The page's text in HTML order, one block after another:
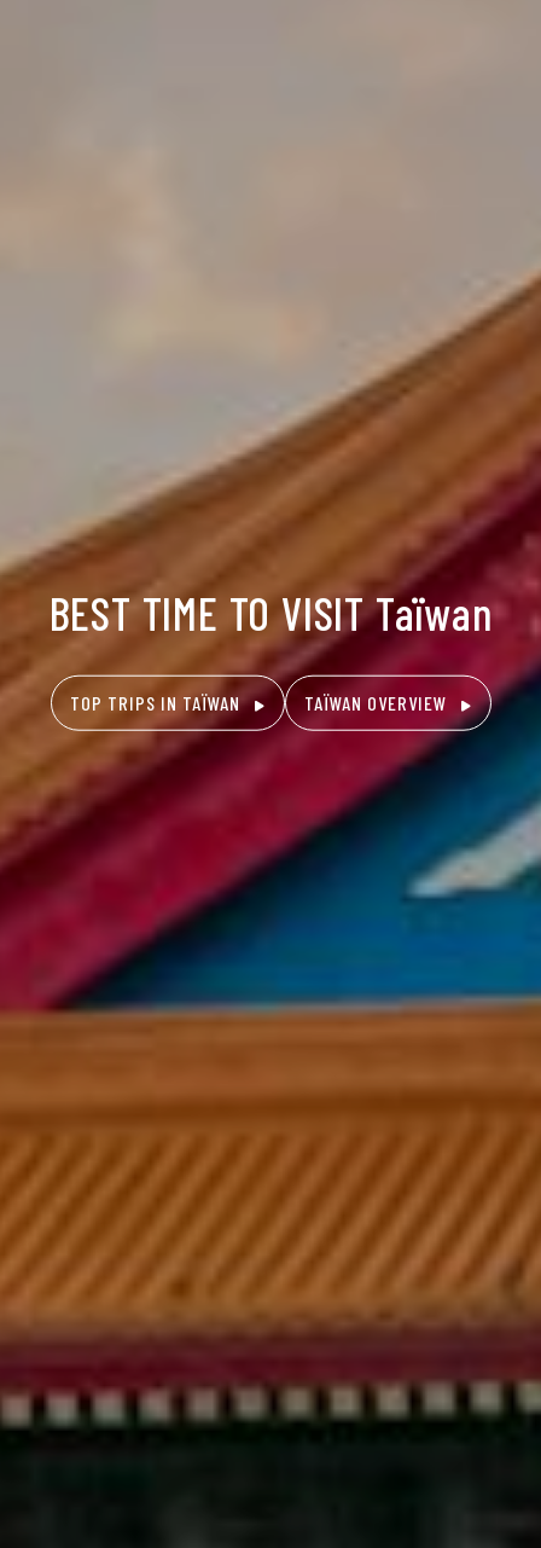
BEST TIME TO VISIT Taïwan
TOP TRIPS IN TAÏWAN TAÏWAN OVERVIEW